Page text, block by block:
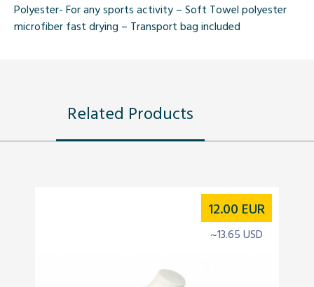
Polyester- For any sports activity – Soft Towel polyester
microfiber fast drying – Transport bag included
Related Products
12.00 EUR
~13.65 USD